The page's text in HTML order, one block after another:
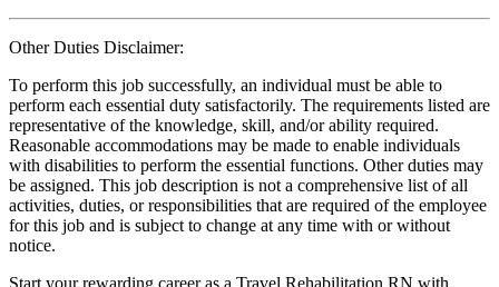
Other Duties Disclaimer:
To perform this job successfully, an individual must be able to
perform each essential duty satisfactorily. The requirements listed are
representative of the knowledge, skill, and/or ability required.
Reasonable accommodations may be made to enable individuals
with disabilities to perform the essential functions. Other duties may
be assigned. This job description is not a comprehensive list of all
activities, duties, or responsibilities that are required of the employee
for this job and is subject to change at any time with or without
notice.
Start your rewarding career as a Travel Rehabilitation RN with